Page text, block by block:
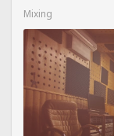
Mixing